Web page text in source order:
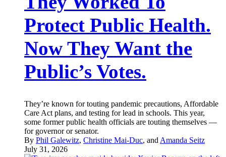
Protect Public Health.
Now They Want the
Public’s Votes.
They’re known for touting pandemic precautions, Affordable
Care Act plans, and testing for lead in schools. This year,
some former public health officials are touting themselves —
for governor or senator.
By Phil Galewitz, Christine Mai-Duc, and Amanda Seitz
July 31, 2026